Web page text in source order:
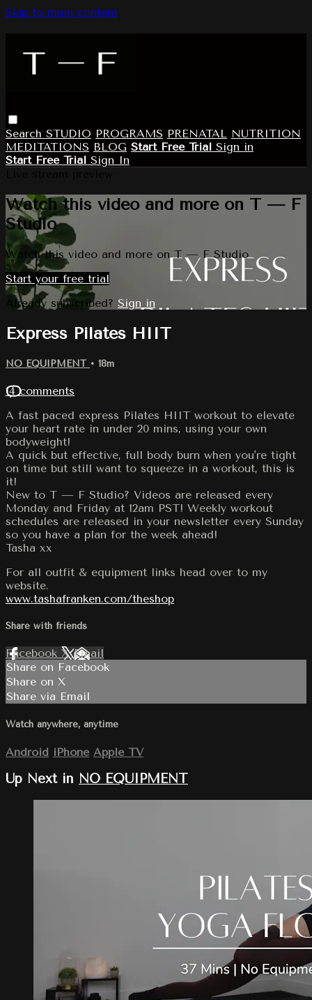
Skip to main content
Search STUDIO PROGRAMS PRENATAL NUTRITION
MEDITATIONS BLOG Start Free Trial Sign in
Start Free Trial Sign In
Watch this video and more on T — F
Studio
Watch this video and more on T — F Studio
Start your free trial
Already subscribed? Sign in
Express Pilates HIIT
NO EQUIPMENT • 18m
14 comments
A fast paced express Pilates HIIT workout to elevate
your heart rate in under 20 mins, using your own
bodyweight!
A quick but effective, full body burn when you're tight
on time but still want to squeeze in a workout, this is
it!
New to T — F Studio? Videos are released every
Monday and Friday at 12am PST! Weekly workout
schedules are released in your newsletter every Sunday
so you have a plan for the week ahead!
Tasha xx
For all outfit & equipment links head over to my
website.
www.tashafranken.com/theshop
Share with friends
Facebook XEmail
Share on Facebook
Share on X
Share via Email
Watch anywhere, anytime
Android iPhone Apple TV
Up Next in NO EQUIPMENT